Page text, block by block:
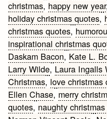
christmas, happy new year,
holiday christmas quotes,
christmas quotes,
inspirational christmas
Daskam Bacon, Kate L.
Larry Wilde, Laura Ingalls
Christmas, love christmas
Ellen Chase, merry
quotes, naughty